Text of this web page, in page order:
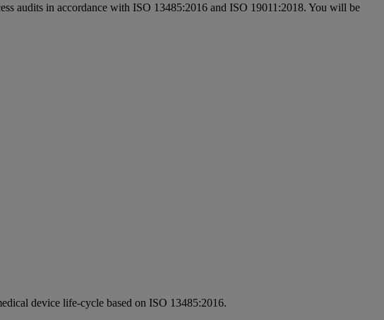
audits in accordance with ISO 13485:2016 and ISO 19011:2018. You will be
device life-cycle based on ISO 13485:2016.